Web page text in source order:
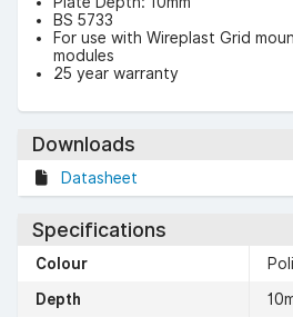
BS 5733
For use with Wireplast Grid
modules
25 year warranty
Downloads
Datasheet
Specifications
Colour
Depth